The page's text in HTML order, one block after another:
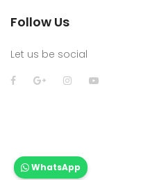
Follow Us
Let us be social
WhatsApp